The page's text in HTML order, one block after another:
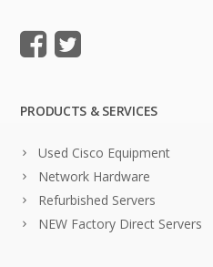
PRODUCTS & SERVICES
Used Cisco Equipment
Network Hardware
Refurbished Servers
NEW Factory Direct Servers